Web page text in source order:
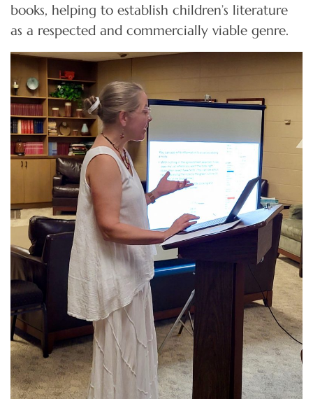
books, helping to establish children’s literature
as a respected and commercially viable genre.